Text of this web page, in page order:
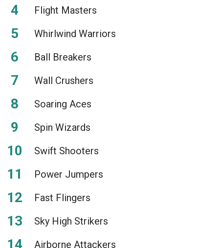
Flight Masters
Whirlwind Warriors
Ball Breakers
Wall Crushers
Soaring Aces
Spin Wizards
Swift Shooters
Power Jumpers
Fast Flingers
Sky High Strikers
Airborne Attackers